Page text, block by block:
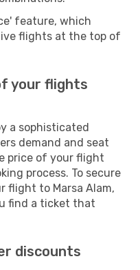
feature, which
flights at the top of
your flights
a sophisticated
demand and seat
price of your flight
process. To secure
flight to Marsa Alam,
find a ticket that
discounts